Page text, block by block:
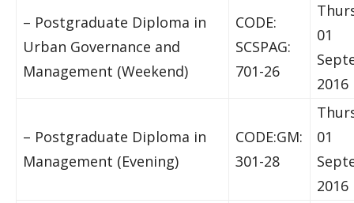
– Postgraduate Diploma in
Urban Governance and
Management (Weekend)
CODE:
SCSPAG:
701-26
01
2016
– Postgraduate Diploma in
Management (Evening)
CODE:GM:
301-28
01
2016